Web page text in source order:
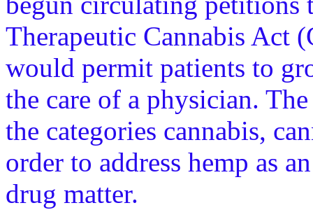
Therapeutic Cannabis Act
would permit patients to
the care of a physician.
the categories cannabis,
order to address hemp as
drug matter.